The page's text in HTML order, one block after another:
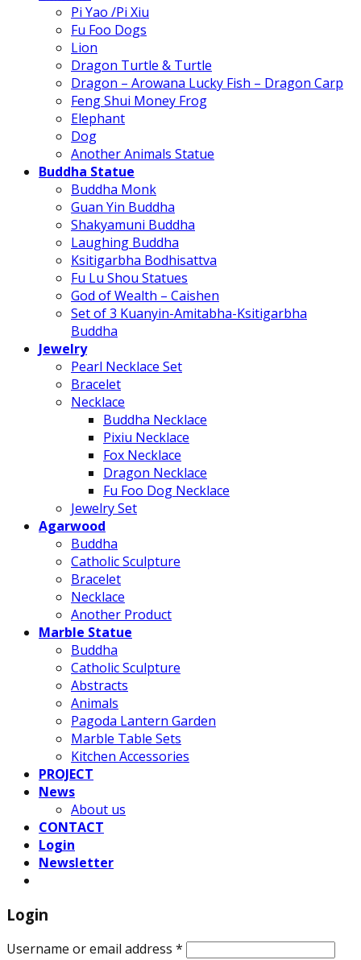
Pi Yao /Pi Xiu
Fu Foo Dogs
Lion
Dragon Turtle & Turtle
Dragon – Arowana Lucky Fish – Dragon Carp
Feng Shui Money Frog
Elephant
Dog
Another Animals Statue
Buddha Statue
Buddha Monk
Guan Yin Buddha
Shakyamuni Buddha
Laughing Buddha
Ksitigarbha Bodhisattva
Fu Lu Shou Statues
God of Wealth – Caishen
Set of 3 Kuanyin-Amitabha-Ksitigarbha
Buddha
Jewelry
Pearl Necklace Set
Bracelet
Necklace
Buddha Necklace
Pixiu Necklace
Fox Necklace
Dragon Necklace
Fu Foo Dog Necklace
Jewelry Set
Agarwood
Buddha
Catholic Sculpture
Bracelet
Necklace
Another Product
Marble Statue
Buddha
Catholic Sculpture
Abstracts
Animals
Pagoda Lantern Garden
Marble Table Sets
Kitchen Accessories
PROJECT
News
About us
CONTACT
Login
Newsletter
Login
Username or email address *